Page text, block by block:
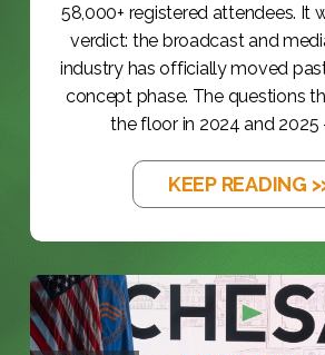
58,000+ registered attendees. It
verdict: the broadcast and
industry has officially moved
concept phase. The questions
the floor in 2024 and 2025
KEEP READING